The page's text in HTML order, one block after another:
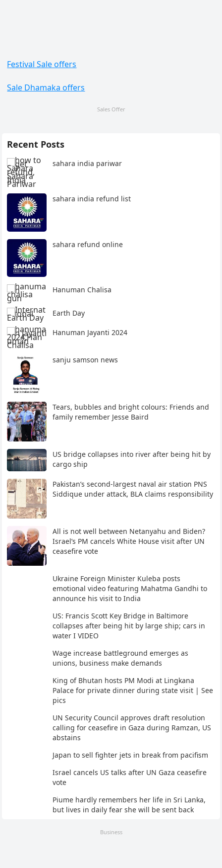
Festival Sale offers
Sale Dhamaka offers
Sales Offer
Recent Posts
sahara india pariwar
sahara india refund list
sahara refund online
Hanuman Chalisa
Earth Day
Hanuman Jayanti 2024
sanju samson news
Tears, bubbles and bright colours: Friends and
family remember Jesse Baird
US bridge collapses into river after being hit by
cargo ship
Pakistan’s second-largest naval air station PNS
Siddique under attack, BLA claims responsibility
All is not well between Netanyahu and Biden?
Israel’s PM cancels White House visit after UN
ceasefire vote
Ukraine Foreign Minister Kuleba posts
emotional video featuring Mahatma Gandhi to
announce his visit to India
US: Francis Scott Key Bridge in Baltimore
collapses after being hit by large ship; cars in
water I VIDEO
Wage increase battleground emerges as
unions, business make demands
King of Bhutan hosts PM Modi at Lingkana
Palace for private dinner during state visit | See
pics
UN Security Council approves draft resolution
calling for ceasefire in Gaza during Ramzan, US
abstains
Japan to sell fighter jets in break from pacifism
Israel cancels US talks after UN Gaza ceasefire
vote
Piume hardly remembers her life in Sri Lanka,
but lives in daily fear she will be sent back
Business